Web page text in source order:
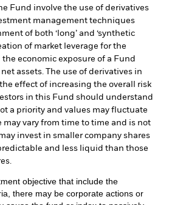
Fund involve the use of derivatives
management techniques
of both ‘long’ and ‘synthetic
of market leverage for the
economic exposure of a Fund
assets. The use of derivatives in
effect of increasing the overall risk
in this Fund should understand
a priority and values may fluctuate
may vary from time to time and is not
invest in smaller company shares
and less liquid than those
objective that include the
there may be corporate actions or